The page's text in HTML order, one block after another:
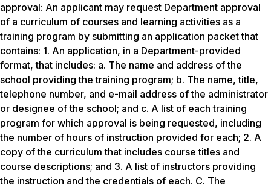
approval: An applicant may request Department approval
of a curriculum of courses and learning activities as a
training program by submitting an application packet that
contains: 1. An application, in a Department-provided
format, that includes: a. The name and address of the
school providing the training program; b. The name, title,
telephone number, and e-mail address of the administrator
or designee of the school; and c. A list of each training
program for which approval is being requested, including
the number of hours of instruction provided for each; 2. A
copy of the curriculum that includes course titles and
course descriptions; and 3. A list of instructors providing
the instruction and the credentials of each. C. The